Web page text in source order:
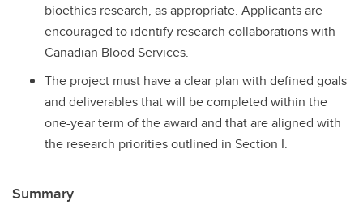
bioethics research, as appropriate. Applicants are
encouraged to identify research collaborations with
Canadian Blood Services.
The project must have a clear plan with defined goals
and deliverables that will be completed within the
one-year term of the award and that are aligned with
the research priorities outlined in Section I.
Summary